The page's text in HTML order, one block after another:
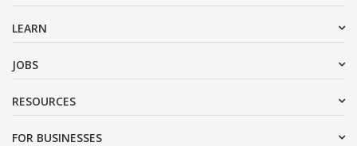
LEARN
JOBS
RESOURCES
FOR BUSINESSES